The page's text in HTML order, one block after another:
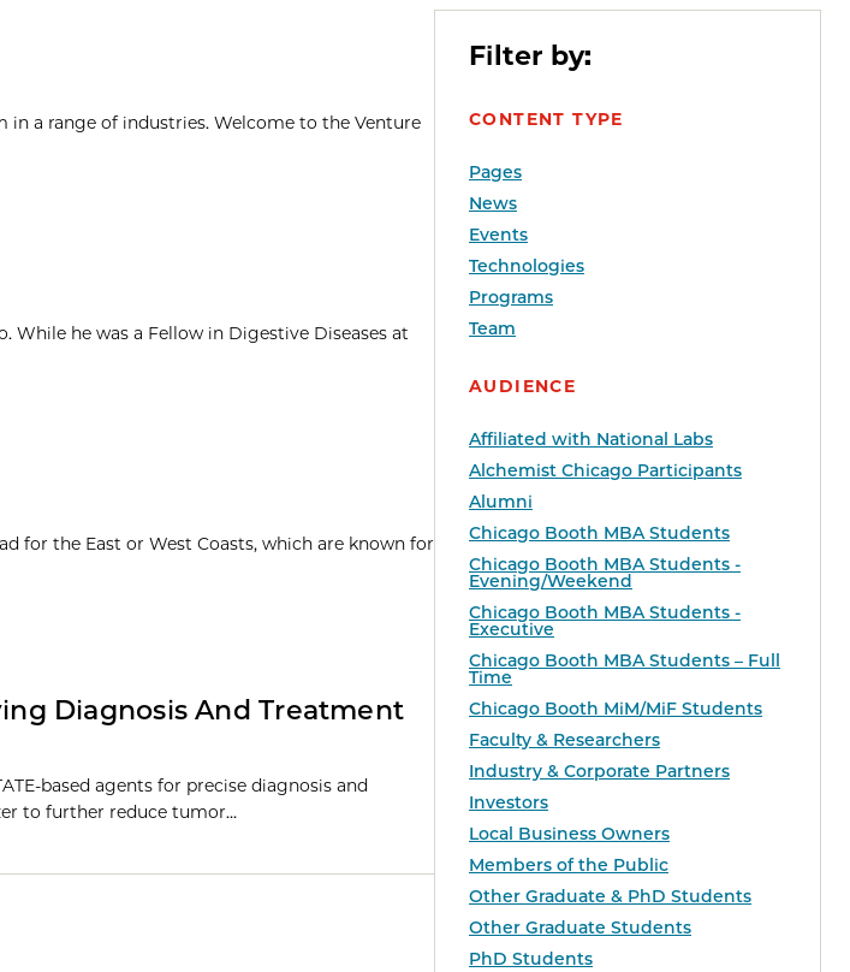
Filter by:
CONTENT TYPE
Pages
News
Events
Technologies
Programs
Team
AUDIENCE
Affiliated with National Labs
Alchemist Chicago Participants
Alumni
Chicago Booth MBA Students
Chicago Booth MBA Students -
Evening/Weekend
Chicago Booth MBA Students -
Executive
Chicago Booth MBA Students – Full
Time
Chicago Booth MiM/MiF Students
Faculty & Researchers
Industry & Corporate Partners
Investors
Local Business Owners
Members of the Public
Other Graduate & PhD Students
Other Graduate Students
PhD Students
a range of industries. Welcome to the Venture
While he was a Fellow in Digestive Diseases at
for the East or West Coasts, which are known for
Diagnosis And Treatment
based agents for precise diagnosis and
to further reduce tumor…